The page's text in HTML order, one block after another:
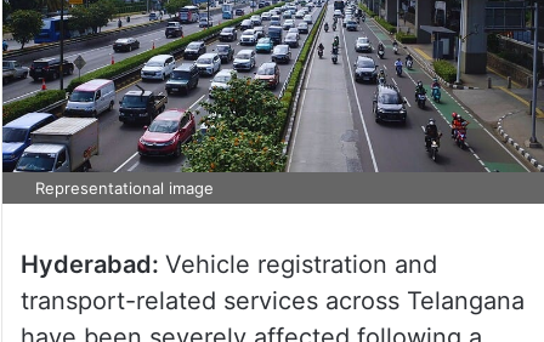
Representational image
Hyderabad: Vehicle registration and
transport-related services across Telangana